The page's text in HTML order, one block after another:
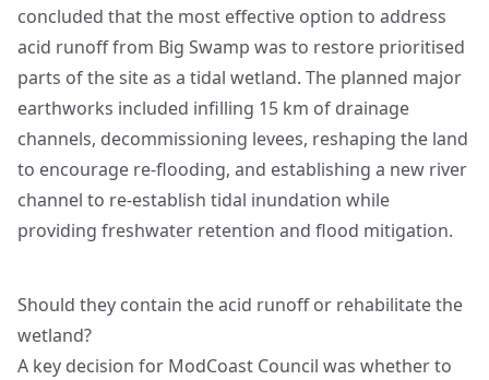
concluded that the most effective option to address
acid runoff from Big Swamp was to restore prioritised
parts of the site as a tidal wetland. The planned major
earthworks included infilling 15 km of drainage
channels, decommissioning levees, reshaping the land
to encourage re-flooding, and establishing a new river
channel to re-establish tidal inundation while
providing freshwater retention and flood mitigation.
Should they contain the acid runoff or rehabilitate the
wetland?
A key decision for ModCoast Council was whether to